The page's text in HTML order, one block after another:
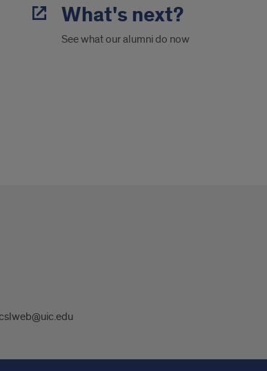
What's next?
See what our alumni do now